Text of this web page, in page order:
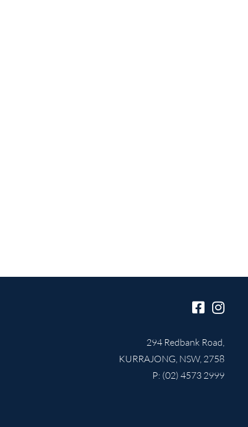
294 Redbank Road,
KURRAJONG, NSW, 2758
P: (02) 4573 2999